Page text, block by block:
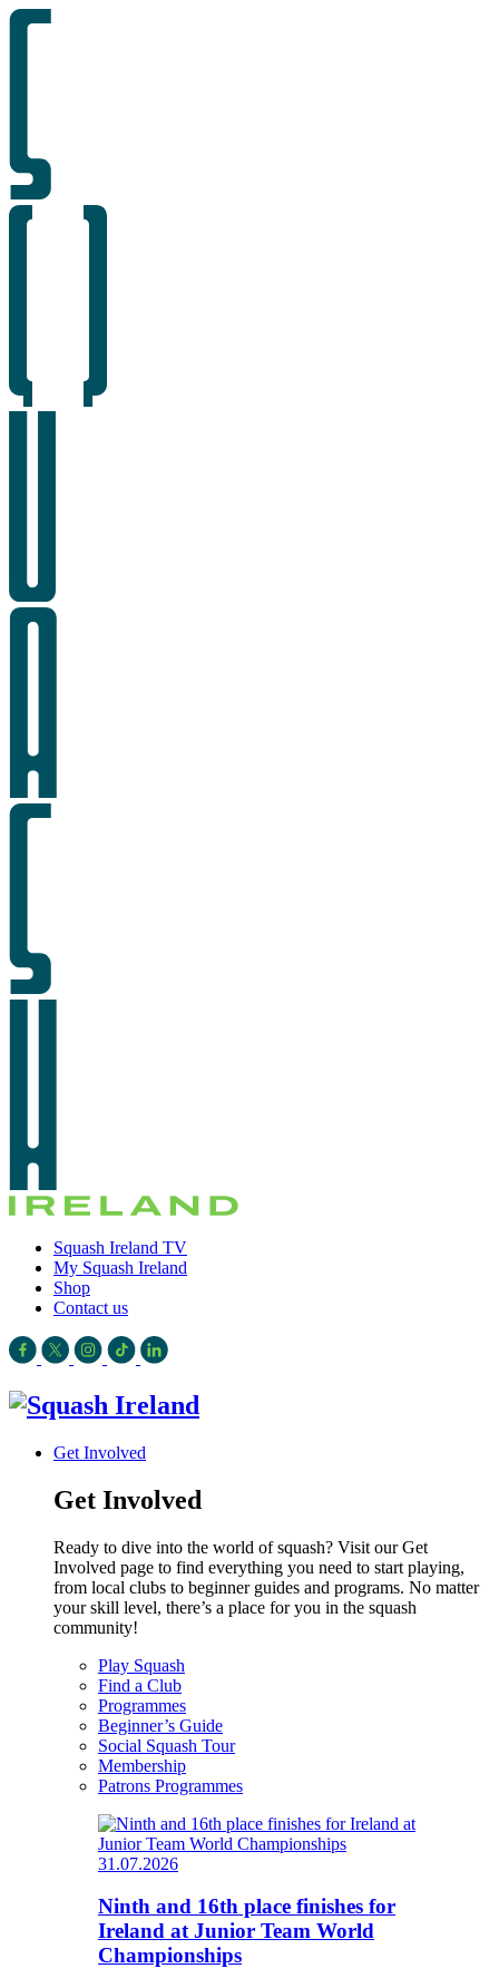
Squash Ireland TV
My Squash Ireland
Shop
Contact us
Get Involved
Get Involved
Ready to dive into the world of squash? Visit our Get
Involved page to find everything you need to start playing,
from local clubs to beginner guides and programs. No matter
your skill level, there’s a place for you in the squash
community!
Play Squash
Find a Club
Programmes
Beginner’s Guide
Social Squash Tour
Membership
Patrons Programmes
31.07.2026
Ninth and 16th place finishes for
Ireland at Junior Team World
Championships